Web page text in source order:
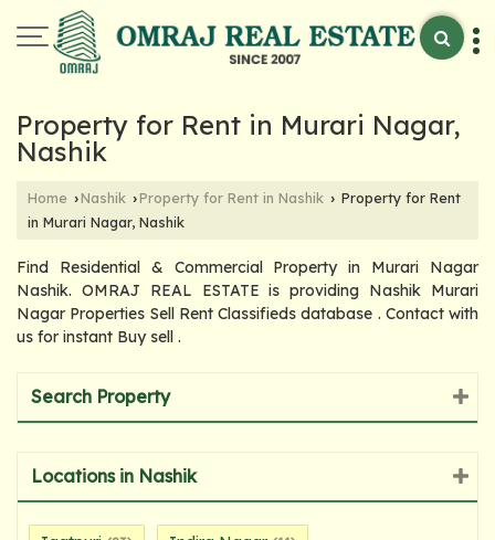
Property for Rent in Murari Nagar,
Nashik
Home ›Nashik ›Property for Rent in Nashik › Property for Rent
in Murari Nagar, Nashik
Find Residential & Commercial Property in Murari Nagar
Nashik. OMRAJ REAL ESTATE is providing Nashik Murari
Nagar Properties Sell Rent Classifieds database . Contact with
us for instant Buy sell .
Search Property
Locations in Nashik